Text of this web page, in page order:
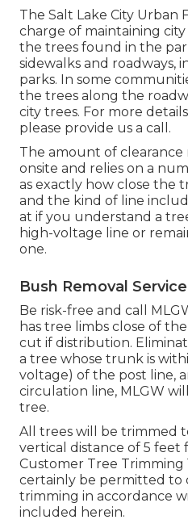
The Salt Lake City Urban
charge of maintaining city
the trees found in the
sidewalks and roadways,
parks. In some
the trees along the
city trees. For more
please provide us a call.
The amount of clearance
onsite and relies on a
as exactly how close the
and the kind of line
at if you understand a
high-voltage line or
one.
Bush Removal
Be risk-free and call
has tree limbs close of
cut if distribution.
a tree whose trunk is
voltage) of the post line,
circulation line, MLGW
tree.
All trees will be trimmed
vertical distance of 5 feet
Customer Tree Trimming
certainly be permitted to
trimming in accordance
included herein.